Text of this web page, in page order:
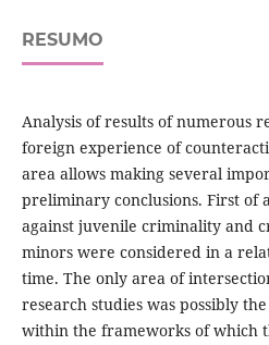
RESUMO
Analysis of results of numerous
foreign experience of
area allows making several
preliminary conclusions. First of
against juvenile criminality and
minors were considered in a
time. The only area of
research studies was possibly
within the frameworks of which